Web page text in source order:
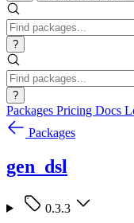
?
?
Packages Pricing Docs
Packages
gen_dsl
0.3.3